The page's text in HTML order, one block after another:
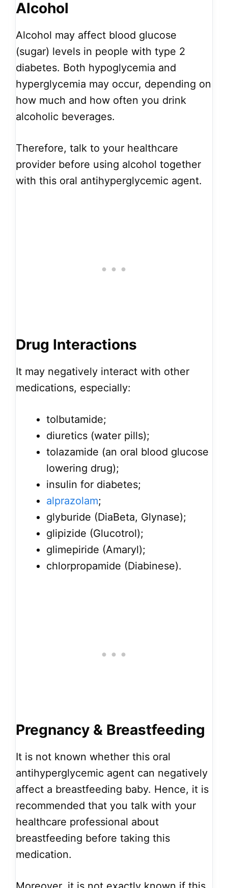
Alcohol
Alcohol may affect blood glucose
(sugar) levels in people with type 2
diabetes. Both hypoglycemia and
hyperglycemia may occur, depending on
how much and how often you drink
alcoholic beverages.
Therefore, talk to your healthcare
provider before using alcohol together
with this oral antihyperglycemic agent.
Drug Interactions
It may negatively interact with other
medications, especially:
tolbutamide;
diuretics (water pills);
tolazamide (an oral blood glucose
lowering drug);
insulin for diabetes;
alprazolam;
glyburide (DiaBeta, Glynase);
glipizide (Glucotrol);
glimepiride (Amaryl);
chlorpropamide (Diabinese).
Pregnancy & Breastfeeding
It is not known whether this oral
antihyperglycemic agent can negatively
affect a breastfeeding baby. Hence, it is
recommended that you talk with your
healthcare professional about
breastfeeding before taking this
medication.